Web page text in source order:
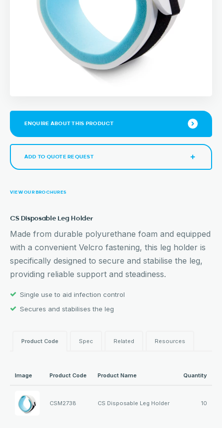
ENQUIRE ABOUT THIS PRODUCT
ADD TO QUOTE REQUEST
VIEW OUR BROCHURES
CS Disposable Leg Holder
Made from durable polyurethane foam and equipped
with a convenient Velcro fastening, this leg holder is
specifically designed to secure and stabilise the leg,
providing reliable support and steadiness.
Single use to aid infection control
Secures and stabilises the leg
Product Code Spec Related Resources
Image Product Code Product Name Quantity
CSM2738 CS Disposable Leg Holder 10